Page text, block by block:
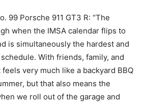
99 Porsche 911 GT3 R: “The
when the IMSA calendar flips to
is simultaneously the hardest and
With friends, family, and
very much like a backyard BBQ
but that also means the
we roll out of the garage and